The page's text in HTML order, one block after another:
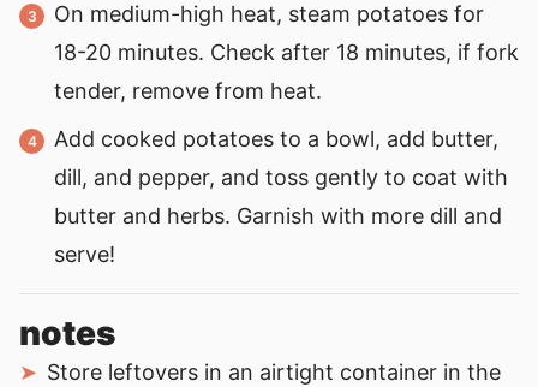
On medium-high heat, steam potatoes for
18-20 minutes. Check after 18 minutes, if fork
tender, remove from heat.
Add cooked potatoes to a bowl, add butter,
dill, and pepper, and toss gently to coat with
butter and herbs. Garnish with more dill and
serve!
notes
Store leftovers in an airtight container in the